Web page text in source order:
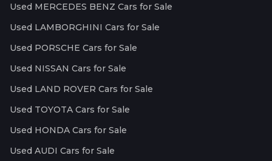
Used MERCEDES BENZ Cars for Sale
Used LAMBORGHINI Cars for Sale
Used PORSCHE Cars for Sale
Used NISSAN Cars for Sale
Used LAND ROVER Cars for Sale
Used TOYOTA Cars for Sale
Used HONDA Cars for Sale
Used AUDI Cars for Sale